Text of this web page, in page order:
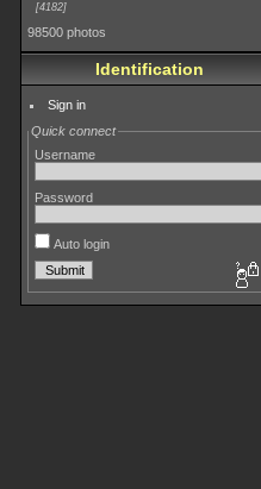
4182
98500 photos
Identification
Sign in
Quick connect
Username
Password
Auto login